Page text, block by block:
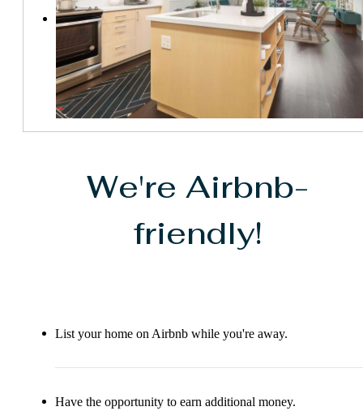
We're Airbnb-
friendly!
List your home on Airbnb while you're away.
Have the opportunity to earn additional money.